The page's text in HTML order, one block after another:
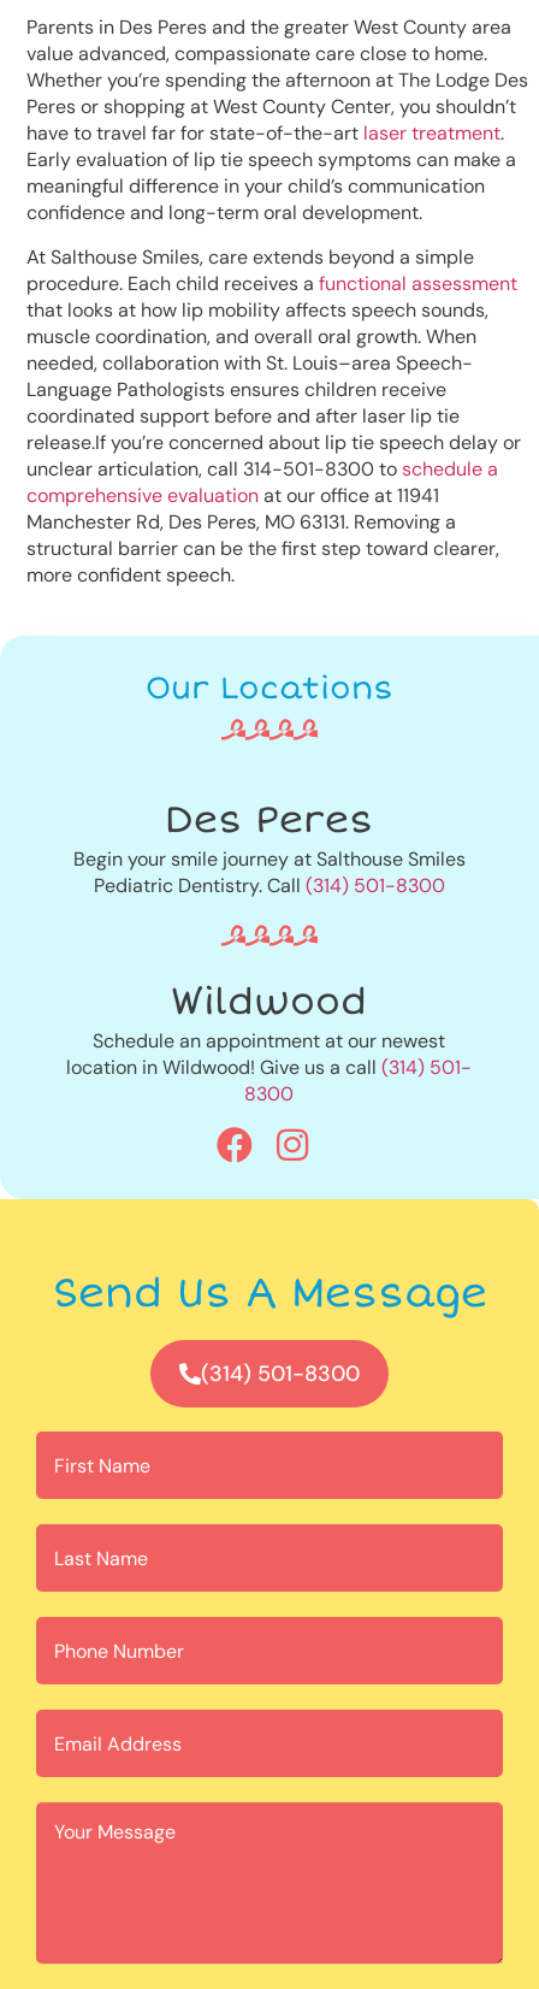
Parents in Des Peres and the greater West County area
value advanced, compassionate care close to home.
Whether you’re spending the afternoon at The Lodge Des
Peres or shopping at West County Center, you shouldn’t
have to travel far for state-of-the-art laser treatment.
Early evaluation of lip tie speech symptoms can make a
meaningful difference in your child’s communication
confidence and long-term oral development.
At Salthouse Smiles, care extends beyond a simple
procedure. Each child receives a functional assessment
that looks at how lip mobility affects speech sounds,
muscle coordination, and overall oral growth. When
needed, collaboration with St. Louis–area Speech-
Language Pathologists ensures children receive
coordinated support before and after laser lip tie
release.If you’re concerned about lip tie speech delay or
unclear articulation, call 314-501-8300 toschedule a
comprehensive evaluationat our office at 11941
Manchester Rd, Des Peres, MO 63131. Removing a
structural barrier can be the first step toward clearer,
more confident speech.
Our Locations
Des Peres
Begin your smile journey at Salthouse Smiles
Pediatric Dentistry. Call (314) 501-8300
Wildwood
Schedule an appointment at our newest
location in Wildwood! Give us a call(314) 501-
8300
Send Us A Message
(314) 501-8300